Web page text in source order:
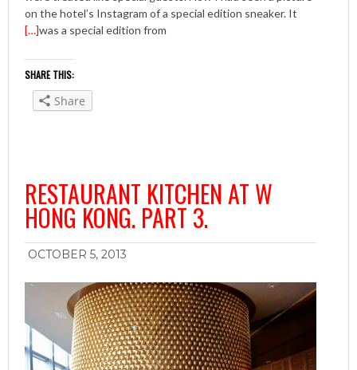
on the hotel’s Instagram of a special edition sneaker. It
was a special edition from
[…]
SHARE THIS:
Share
RESTAURANT KITCHEN AT W
HONG KONG. PART 3.
OCTOBER 5, 2013